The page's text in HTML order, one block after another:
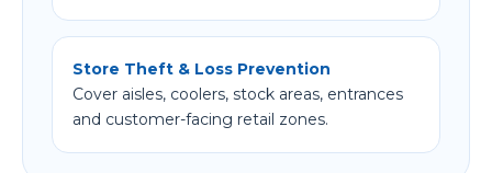
Store Theft & Loss Prevention
Cover aisles, coolers, stock areas, entrances
and customer-facing retail zones.